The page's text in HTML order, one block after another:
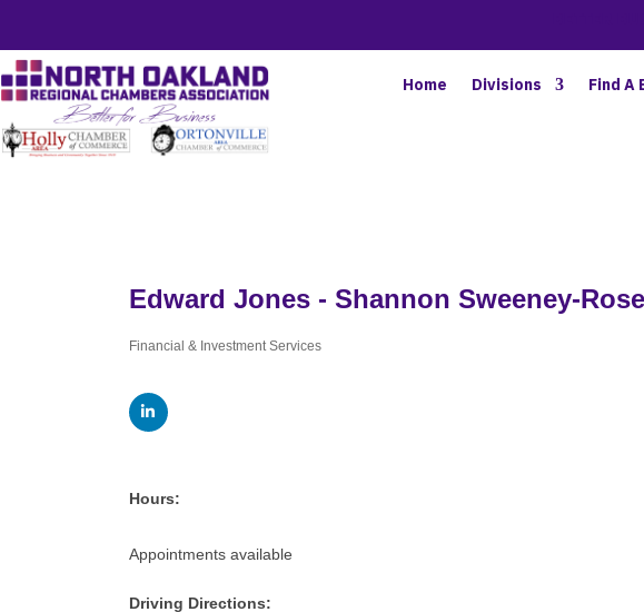
Home Divisions Find A
Edward Jones - Shannon Sweeney-
Financial & Investment Services
Hours:
Appointments available
Driving Directions: